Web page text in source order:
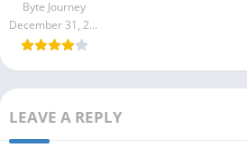
Byte Journey
December 31, 2023
LEAVE A REPLY